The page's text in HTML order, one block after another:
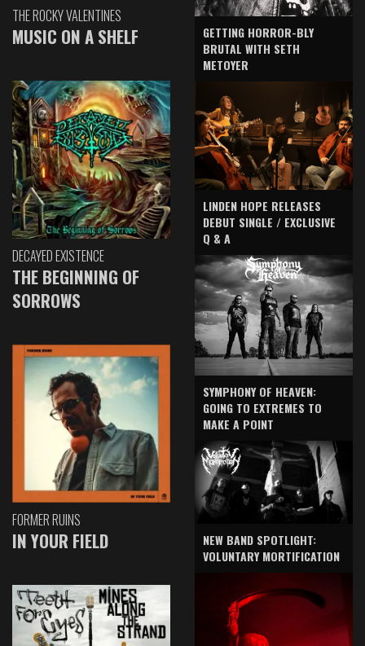
THE ROCKY VALENTINES
MUSIC ON A SHELF
DECAYED EXISTENCE
THE BEGINNING OF
SORROWS
FORMER RUINS
IN YOUR FIELD
GETTING HORROR-BLY
BRUTAL WITH SETH
METOYER
LINDEN HOPE RELEASES
DEBUT SINGLE / EXCLUSIVE
Q & A
SYMPHONY OF HEAVEN:
GOING TO EXTREMES TO
MAKE A POINT
NEW BAND SPOTLIGHT:
VOLUNTARY MORTIFICATION